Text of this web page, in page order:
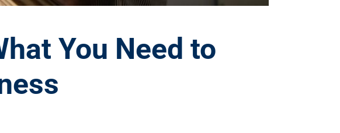
You Need to